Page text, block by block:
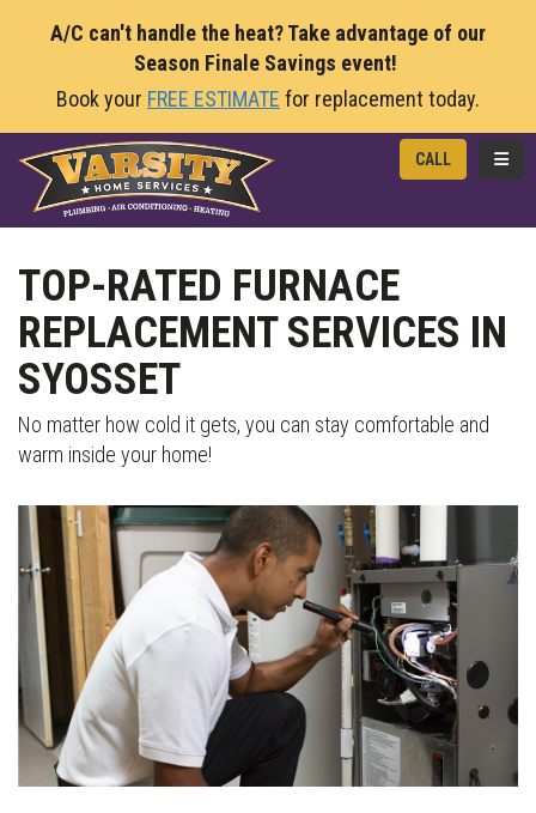
A/C can't handle the heat? Take advantage of our
Season Finale Savings event!
Book your FREE ESTIMATE for replacement today.
CALL
TOP-RATED FURNACE
REPLACEMENT SERVICES IN
SYOSSET
No matter how cold it gets, you can stay comfortable and
warm inside your home!